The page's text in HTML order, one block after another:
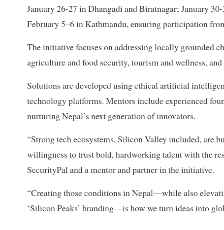
January 26-27 in Dhangadi and Biratnagar; January
February 5–6 in Kathmandu, ensuring participation
The initiative focuses on addressing locally grounded
agriculture and food security, tourism and wellness,
Solutions are developed using ethical artificial
technology platforms. Mentors include experienced
nurturing Nepal’s next generation of innovators.
“Strong tech ecosystems, Silicon Valley included, are
willingness to trust bold, hardworking talent with the
SecurityPal and a mentor and partner in the initiative.
“Creating those conditions in Nepal—while also
‘Silicon Peaks’ branding—is how we turn ideas into